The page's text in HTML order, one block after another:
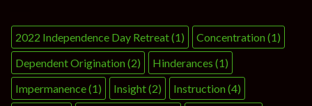
2022 Independence Day Retreat(1) Concentration(1)
Dependent Origination(2) Hinderances (1)
Impermanence(1) Insight(2) Instruction(4)